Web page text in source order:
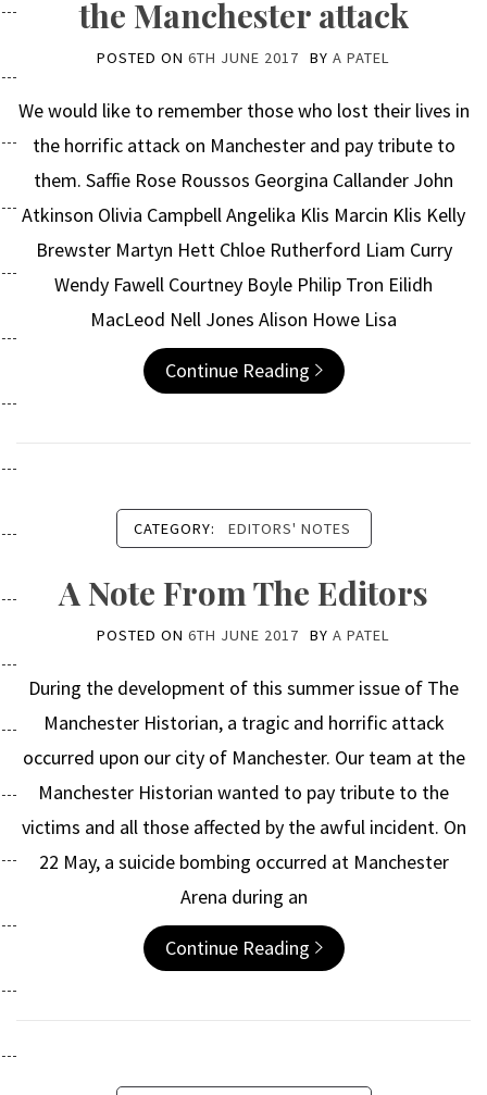
the Manchester attack
POSTED ON 6TH JUNE 2017 BY A PATEL
We would like to remember those who lost their lives in
the horrific attack on Manchester and pay tribute to
them. Saffie Rose Roussos Georgina Callander John
Atkinson Olivia Campbell Angelika Klis Marcin Klis Kelly
Brewster Martyn Hett Chloe Rutherford Liam Curry
Wendy Fawell Courtney Boyle Philip Tron Eilidh
MacLeod Nell Jones Alison Howe Lisa
Continue Reading
CATEGORY: EDITORS' NOTES
A Note From The Editors
POSTED ON 6TH JUNE 2017 BY A PATEL
During the development of this summer issue of The
Manchester Historian, a tragic and horrific attack
occurred upon our city of Manchester. Our team at the
Manchester Historian wanted to pay tribute to the
victims and all those affected by the awful incident. On
22 May, a suicide bombing occurred at Manchester
Arena during an
Continue Reading